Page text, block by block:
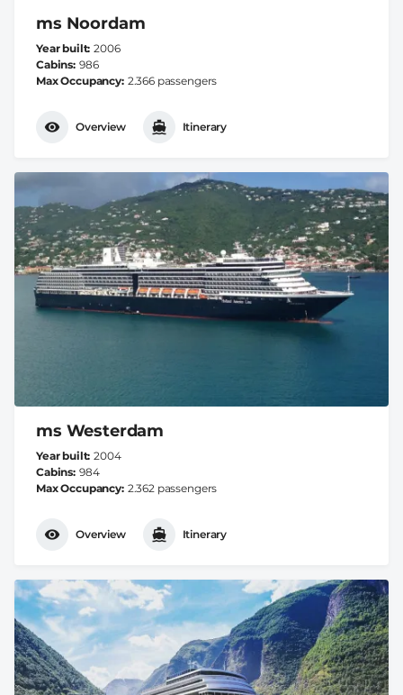
ms Noordam
Year built 2006
Cabins 986
Max Occupancy 2.366 passengers
Overview Itinerary
ms Westerdam
Year built 2004
Cabins 984
Max Occupancy 2.362 passengers
Overview Itinerary